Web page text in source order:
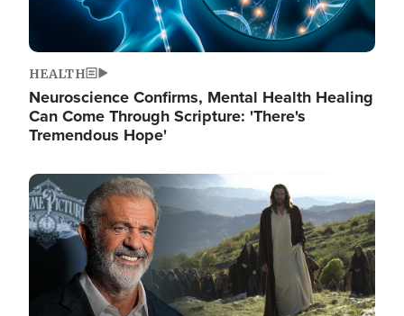
HEALTH
Neuroscience Confirms, Mental Health Healing
Can Come Through Scripture: 'There's
Tremendous Hope'
Image